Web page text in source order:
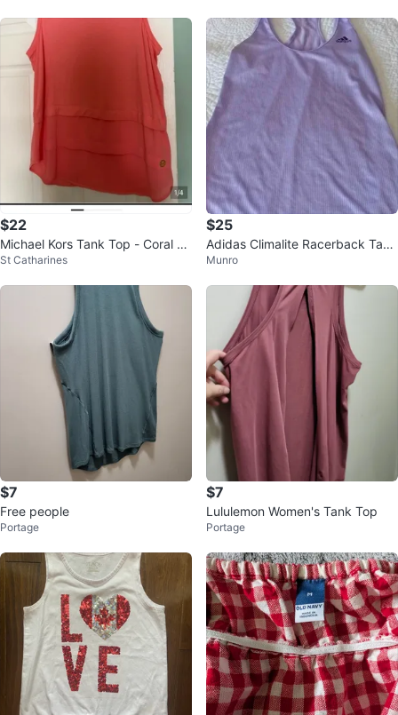
$22
Michael Kors Tank Top - Coral -
Size L/G
St Catharines
$25
Adidas Climalite Racerback Tank
Top Size XS
Munro
$7
Free people
Portage
$7
Lululemon Women's Tank Top
Portage